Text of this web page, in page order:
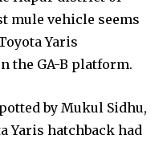
mule vehicle seems
Yaris
the GA-B platform.
by Mukul Sidhu,
Yaris hatchback had